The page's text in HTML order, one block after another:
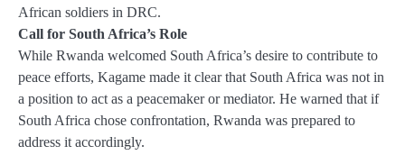
African soldiers in DRC.
Call for South Africa’s Role
While Rwanda welcomed South Africa’s desire to contribute to
peace efforts, Kagame made it clear that South Africa was not in
a position to act as a peacemaker or mediator. He warned that if
South Africa chose confrontation, Rwanda was prepared to
address it accordingly.